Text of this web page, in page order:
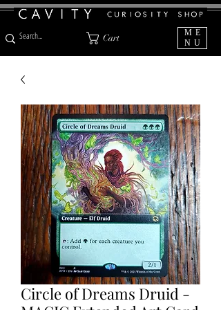
Cart
ME
NU
Circle of Dreams Druid -